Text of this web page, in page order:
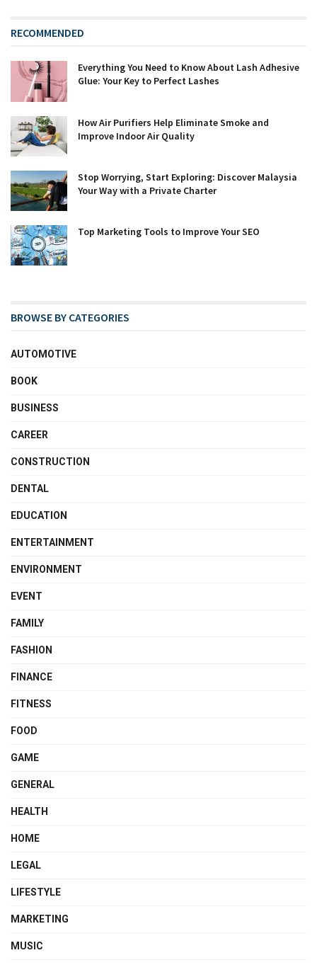
RECOMMENDED
Everything You Need to Know About Lash Adhesive
Glue: Your Key to Perfect Lashes
How Air Purifiers Help Eliminate Smoke and
Improve Indoor Air Quality
Stop Worrying, Start Exploring: Discover Malaysia
Your Way with a Private Charter
Top Marketing Tools to Improve Your SEO
BROWSE BY CATEGORIES
AUTOMOTIVE
BOOK
BUSINESS
CAREER
CONSTRUCTION
DENTAL
EDUCATION
ENTERTAINMENT
ENVIRONMENT
EVENT
FAMILY
FASHION
FINANCE
FITNESS
FOOD
GAME
GENERAL
HEALTH
HOME
LEGAL
LIFESTYLE
MARKETING
MUSIC